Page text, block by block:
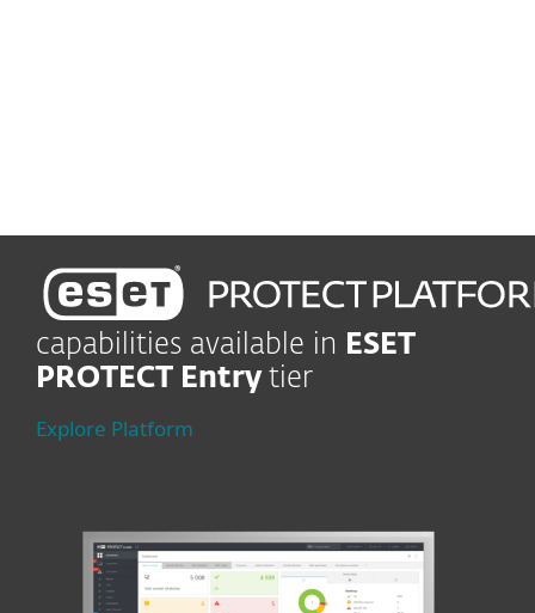
capabilities available in
ESET
PROTECT Entry tier
Explore Platform